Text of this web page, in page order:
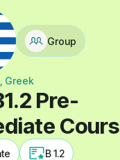
Group
Greek
Pre-
B 1.2